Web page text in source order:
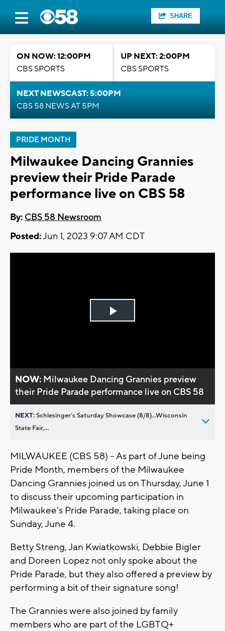
SHARE
ON NOW: 12:00PM
CBS SPORTS
UP NEXT: 2:00PM
CBS SPORTS
NEXT NEWSCAST: 5:00PM
CBS 58 NEWS AT 5PM
PRIDE MONTH
Milwaukee Dancing Grannies
preview their Pride Parade
performance live on CBS 58
By: CBS 58 Newsroom
Posted:Jun 1, 2023 9:07 AM CDT
Play
NOW: Milwaukee Dancing Grannies preview
their Pride Parade performance live on CBS 58
NEXT:Schlesinger’s Saturday Showcase (8/8)...Wisconsin
State Fair,...
MILWAUKEE (CBS 58) -- As part of June being
Pride Month, members of the Milwaukee
Dancing Grannies joined us on Thursday, June 1
to discuss their upcoming participation in
Milwaukee's Pride Parade, taking place on
Sunday, June 4.
Betty Streng, Jan Kwiatkowski, Debbie Bigler
and Doreen Lopez not only spoke about the
Pride Parade, but they also offered a preview by
performing a bit of their signature song!
The Grannies were also joined by family
members who are part of the LGBTQ+